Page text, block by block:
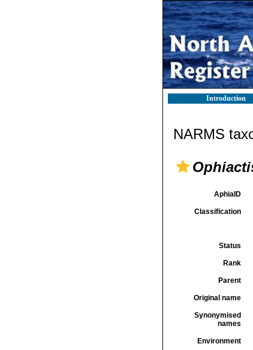
Introduction
NARMS
AphiaID
Classification
Status
Rank
Parent
Original name
Synonymised
names
Environment